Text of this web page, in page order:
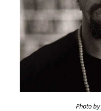
Photo by